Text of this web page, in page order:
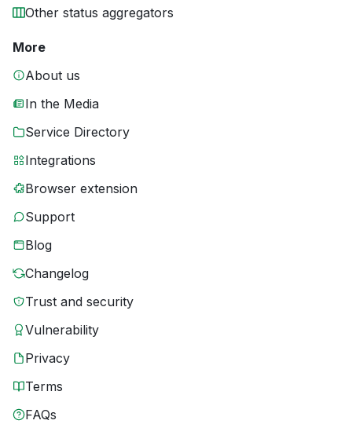
Other status aggregators
More
About us
In the Media
Service Directory
Integrations
Browser extension
Support
Blog
Changelog
Trust and security
Vulnerability
Privacy
Terms
FAQs